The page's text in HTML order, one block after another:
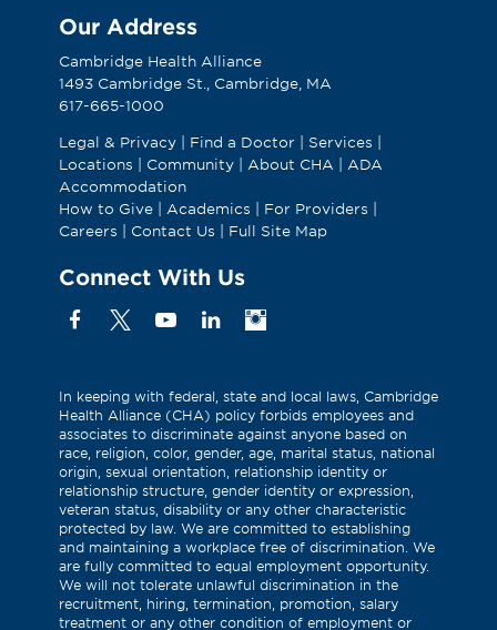
Our Address
Cambridge Health Alliance
1493 Cambridge St., Cambridge, MA
617-665-1000
Legal & Privacy| Find a Doctor Services
Locations
Community| About CHA
ADA
Accommodation
How to Give| Academics For Providers
Careers
Contact Us Full Site Map
Connect With Us
Facebook
as
Twitter)
YouTube
LinkedinInstagram
In keeping with federal, state and local laws, Cambridge
Health Alliance (CHA) policy forbids employees and
associates to discriminate against anyone based on
race, religion, color, gender, age, marital status, national
origin, sexual orientation, relationship identity or
relationship structure, gender identity or expression,
veteran status, disability or any other characteristic
protected by law. We are committed to establishing
and maintaining a workplace free of discrimination. We
are fully committed to equal employment opportunity.
We will not tolerate unlawful discrimination in the
recruitment, hiring, termination, promotion, salary
treatment or any other condition of employment or